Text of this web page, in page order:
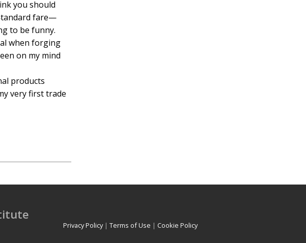
you should
fare—
to be funny.
when forging
on my mind
products
very first trade
Privacy Policy| Terms of Use | Cookie Policy